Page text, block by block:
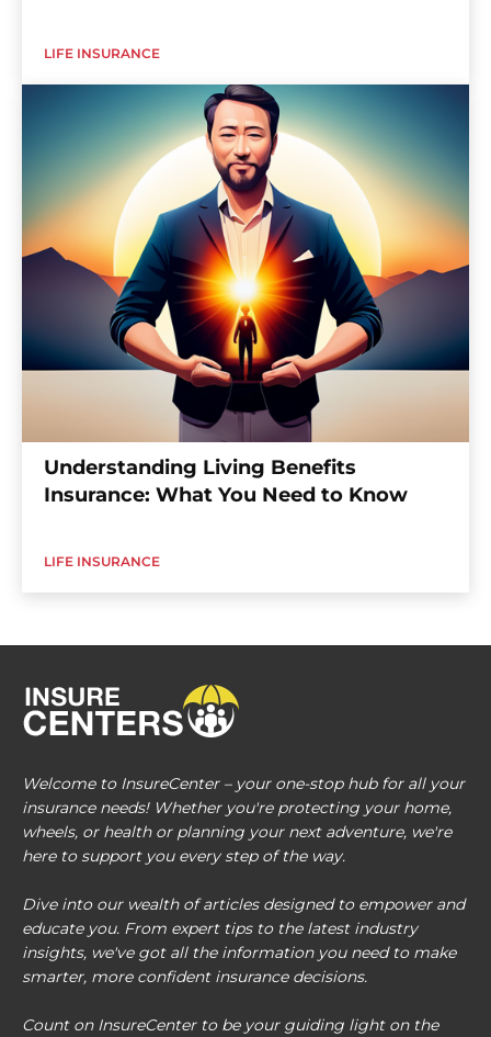
LIFE INSURANCE
Understanding Living Benefits
Insurance: What You Need to Know
LIFE INSURANCE
Welcome to InsureCenter – your one-stop hub for all your
insurance needs! Whether you're protecting your home,
wheels, or health or planning your next adventure, we're
here to support you every step of the way.
Dive into our wealth of articles designed to empower and
educate you. From expert tips to the latest industry
insights, we've got all the information you need to make
smarter, more confident insurance decisions.
Count on InsureCenter to be your guiding light on the